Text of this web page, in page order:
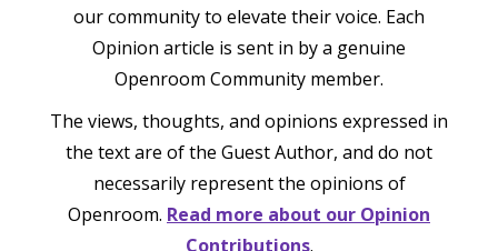
our community to elevate their voice. Each
Opinion article is sent in by a genuine
Openroom Community member.
The views, thoughts, and opinions expressed in
the text are of the Guest Author, and do not
necessarily represent the opinions of
Openroom. Read more about our Opinion
Contributions.